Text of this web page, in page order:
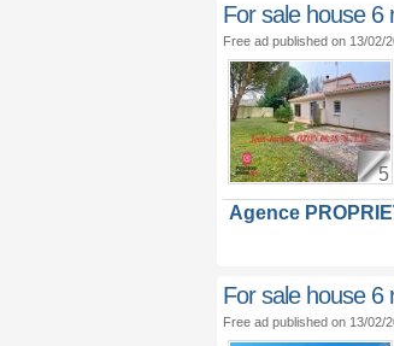
For sale house 6
Free ad published on 13/02/
5
Agence
For sale house 6
Free ad published on 13/02/